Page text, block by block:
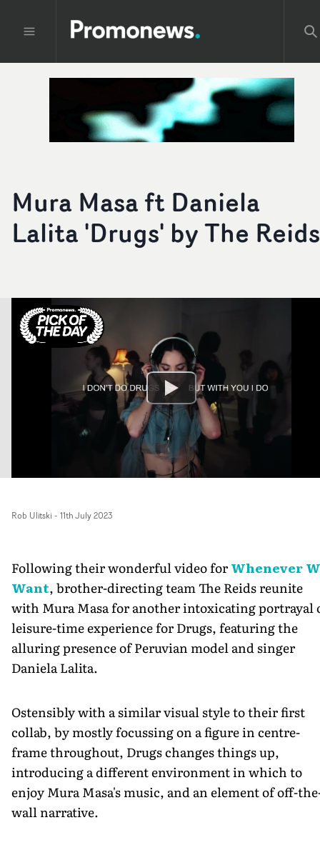
Mura Masa ft Daniela
Lalita 'Drugs' by The Reids
Rob Ulitski - 11th July 2023
Following their wonderful video forWhenever
Want, brother-directing team The Reids reunite
with Mura Masa for another intoxicating portrayal
leisure-time experience for Drugs, featuring the
alluring presence of Peruvian model and singer
Daniela Lalita.
Ostensibly with a similar visual style to their first
collab, by mostly focussing on a figure in centre-
frame throughout, Drugs changes things up,
introducing a different environment in which to
enjoy Mura Masa's music, and an element of off-
wall narrative.